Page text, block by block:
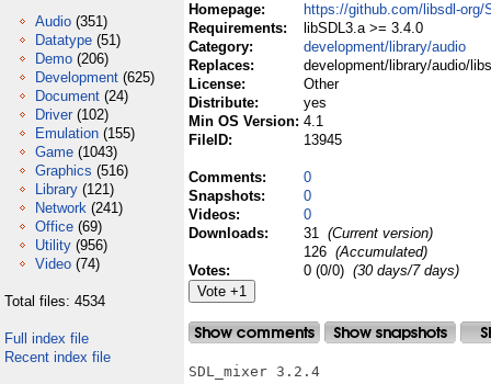
Audio (351)
Datatype (51)
Demo (206)
Development (625)
Document (24)
Driver (102)
Emulation (155)
Game (1043)
Graphics (516)
Library (121)
Network (241)
Office (69)
Utility (956)
Video (74)
Total files: 4534
Full index file
Recent index file
Homepage:
https://github.com/libsdl-org/
Requirements:
libSDL3.a >= 3.4.0
Category:
development/library/audio
Replaces:
development/library/audio/
License:
Other
Distribute:
yes
Min OS Version: 4.1
FileID:
13945
Comments:
0
Snapshots:
0
Videos:
0
Downloads:
31 (Current version)
126 (Accumulated)
Votes:
0 (0/0) (30 days/7 days)
SDL_mixer 3.2.4